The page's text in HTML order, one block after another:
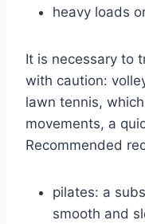
heavy loads
It is necessary to
with caution:
lawn tennis,
movements, a
Recommended
pilates: a
smooth and